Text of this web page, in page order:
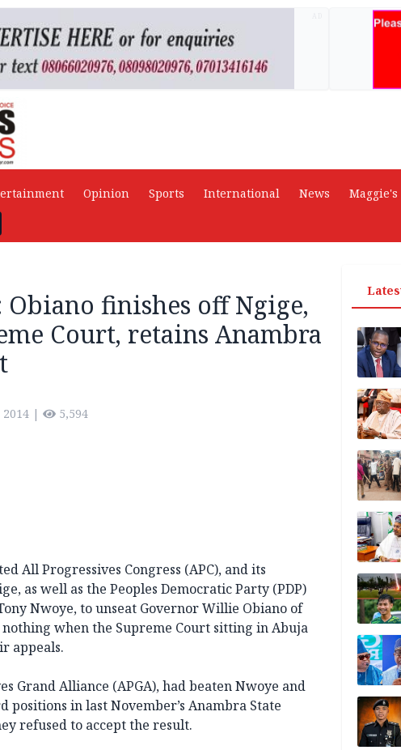
Opinion Sports International News Maggie's
finishes off Ngige,
Court, retains Anambra
| 5,594
All Progressives Congress (APC), and its
as well as the Peoples Democratic Party (PDP)
Nwoye, to unseat Governor Willie Obiano of
when the Supreme Court sitting in Abuja
appeals.
Grand Alliance (APGA), had beaten Nwoye and
positions in last November’s Anambra State
refused to accept the result.